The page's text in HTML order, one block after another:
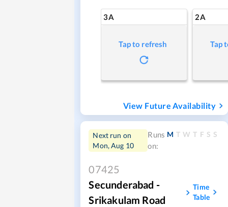
3A
Tap to refresh
2A
Tap
View Future Availability
Next run on
Mon, Aug 10
Runs
on:
M T W T F S S
07425
Secunderabad -
Srikakulam Road
Time
Table